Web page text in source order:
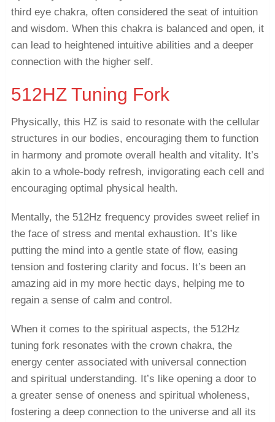
third eye chakra, often considered the seat of intuition
and wisdom. When this chakra is balanced and open, it
can lead to heightened intuitive abilities and a deeper
connection with the higher self.
512HZ Tuning Fork
Physically, this HZ is said to resonate with the cellular
structures in our bodies, encouraging them to function
in harmony and promote overall health and vitality. It’s
akin to a whole-body refresh, invigorating each cell and
encouraging optimal physical health.
Mentally, the 512Hz frequency provides sweet relief in
the face of stress and mental exhaustion. It’s like
putting the mind into a gentle state of flow, easing
tension and fostering clarity and focus. It’s been an
amazing aid in my more hectic days, helping me to
regain a sense of calm and control.
When it comes to the spiritual aspects, the 512Hz
tuning fork resonates with the crown chakra, the
energy center associated with universal connection
and spiritual understanding. It’s like opening a door to
a greater sense of oneness and spiritual wholeness,
fostering a deep connection to the universe and all its